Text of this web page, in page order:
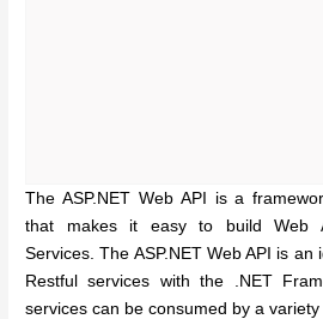
The ASP.NET Web API is a
that makes it easy to build Web
Services. The ASP.NET Web API is
Restful services with the .NET
services can be consumed by a